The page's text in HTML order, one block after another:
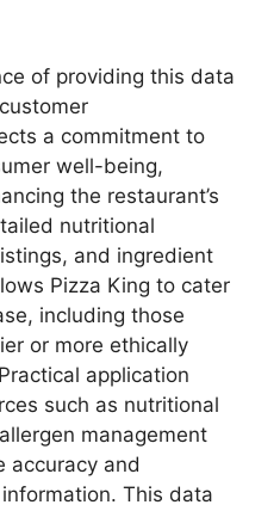
of providing this data
a commitment to
well-being,
the restaurant’s
nutritional
and ingredient
Pizza King to cater
including those
or more ethically
application
such as nutritional
management
accuracy and
This data